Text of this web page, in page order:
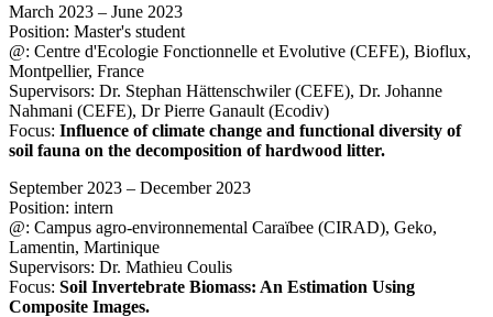
March 2023 – June 2023
Position: Master's student
@: Centre d'Ecologie Fonctionnelle et Evolutive (CEFE), Bioflux,
Montpellier, France
Supervisors: Dr. Stephan Hättenschwiler (CEFE), Dr. Johanne
Nahmani (CEFE), Dr Pierre Ganault (Ecodiv)
Focus: Influence of climate change and functional diversity of
soil fauna on the decomposition of hardwood litter.
September 2023 – December 2023
Position: intern
@: Campus agro-environnemental Caraïbee (CIRAD), Geko,
Lamentin, Martinique
Supervisors: Dr. Mathieu Coulis
Focus: Soil Invertebrate Biomass: An Estimation Using
Composite Images.